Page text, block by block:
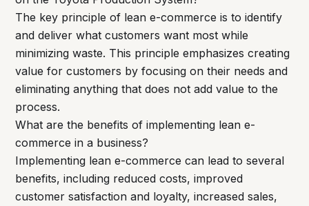
The key principle of lean e-commerce is to identify
and deliver what customers want most while
minimizing waste. This principle emphasizes creating
value for customers by focusing on their needs and
eliminating anything that does not add value to the
process.
What are the benefits of implementing lean e-
commerce in a business?
Implementing lean e-commerce can lead to several
benefits, including reduced costs, improved
customer satisfaction and loyalty, increased sales,